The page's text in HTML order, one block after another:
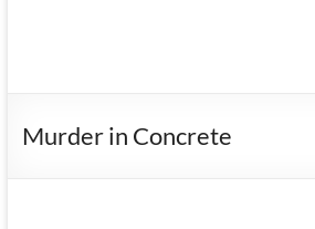
Murder in Concrete